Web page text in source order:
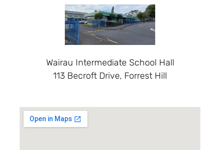
Wairau Intermediate School Hall
113 Becroft Drive, Forrest Hill